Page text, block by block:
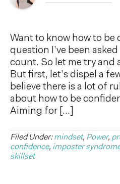
Want to know how to be
question I’ve been
count. So let me try and
But first, let’s dispel a
believe there is a lot of
about how to be
Aiming for […]
Filed Under:mindset, Power,
confidence, imposter
skillset